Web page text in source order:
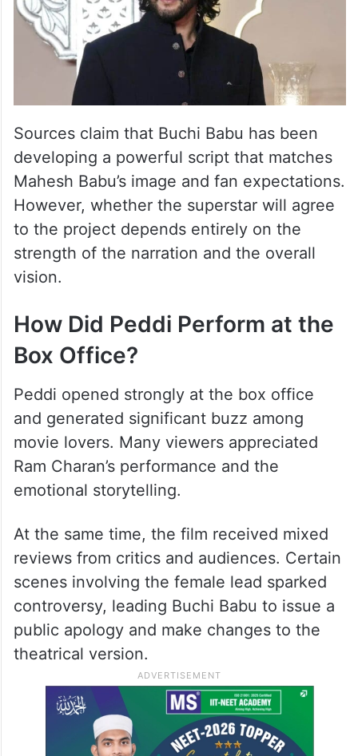
Sources claim that Buchi Babu has been
developing a powerful script that matches
Mahesh Babu’s image and fan expectations.
However, whether the superstar will agree
to the project depends entirely on the
strength of the narration and the overall
vision.
How Did Peddi Perform at the
Box Office?
Peddi opened strongly at the box office
and generated significant buzz among
movie lovers. Many viewers appreciated
Ram Charan’s performance and the
emotional storytelling.
At the same time, the film received mixed
reviews from critics and audiences. Certain
scenes involving the female lead sparked
controversy, leading Buchi Babu to issue a
public apology and make changes to the
theatrical version.